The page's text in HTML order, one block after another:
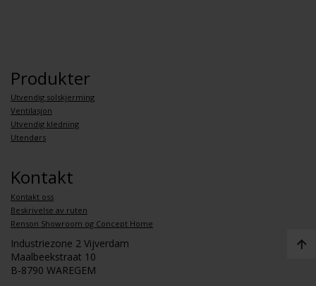
Produkter
Utvendig solskjerming
Ventilasjon
Utvendig kledning
Utendørs
Kontakt
Kontakt oss
Beskrivelse av ruten
Renson Showroom og Concept Home
Industriezone 2 Vijverdam
Maalbeekstraat 10
B-8790 WAREGEM